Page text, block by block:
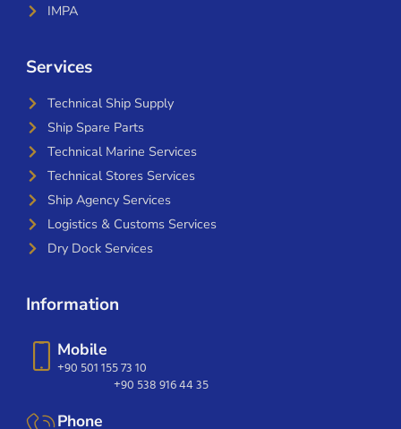
IMPA
Services
Technical Ship Supply
Ship Spare Parts
Technical Marine Services
Technical Stores Services
Ship Agency Services
Logistics & Customs Services
Dry Dock Services
Information
Mobile
+90 501 155 73 10
+90 538 916 44 35
Phone